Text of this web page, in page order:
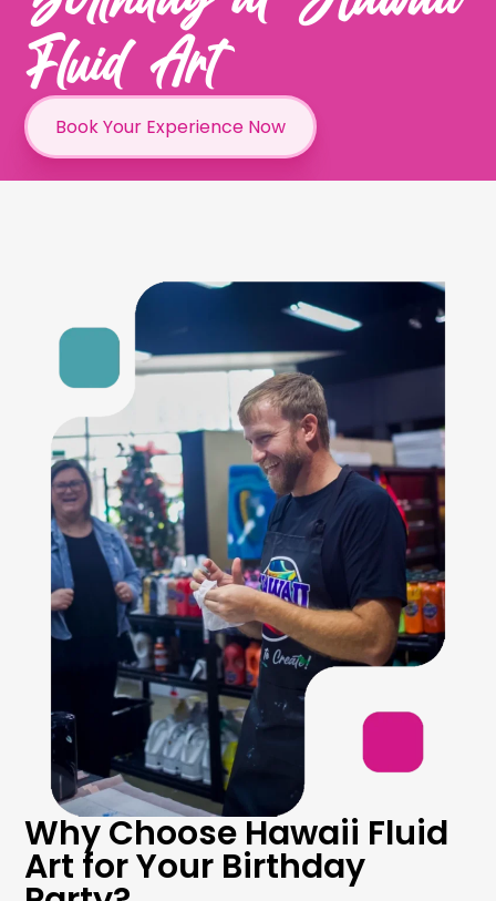
Fluid Art
Book Your Experience Now
Why Choose Hawaii Fluid
Art for Your Birthday